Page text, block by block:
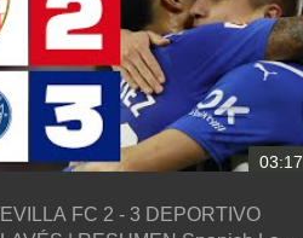
03:17
FC 2 - 3 DEPORTIVO